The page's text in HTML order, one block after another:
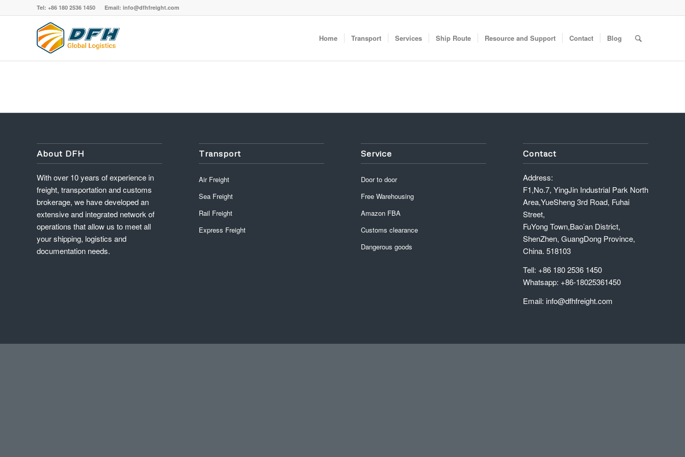
Tel: +86 180 2536 1450 Email: info@dfhfreight.com
Home Transport Services Ship Route Resource and Support Contact Blog
About DFH
With over 10 years of experience in
freight, transportation and customs
brokerage, we have developed an
extensive and integrated network of
operations that allow us to meet all
your shipping, logistics and
documentation needs.
Transport
Air Freight
Sea Freight
Rail Freight
Express Freight
Service
Door to door
Free Warehousing
Amazon FBA
Customs clearance
Dangerous goods
Contact
Address:
F1,No.7, YingJin Industrial Park North
Area,YueSheng 3rd Road, Fuhai
Street,
FuYong Town,Bao’an District,
ShenZhen, GuangDong Province,
China. 518103
Tell: +86 180 2536 1450
Whatsapp: +86-18025361450
Email: info@dfhfreight.com